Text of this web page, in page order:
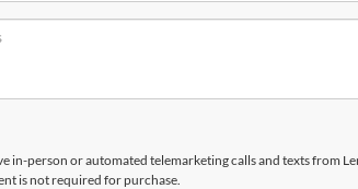
in-person or automated telemarketing calls and texts from
is not required for purchase.